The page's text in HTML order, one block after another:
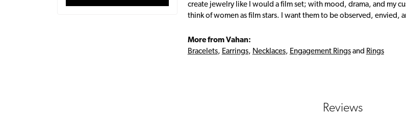
create jewelry like I would a film set; with mood, drama, and my
think of women as film stars. I want them to be observed, envied,
More from Vahan:
Bracelets, Earrings, Necklaces, Engagement Ringsand Rings
Reviews